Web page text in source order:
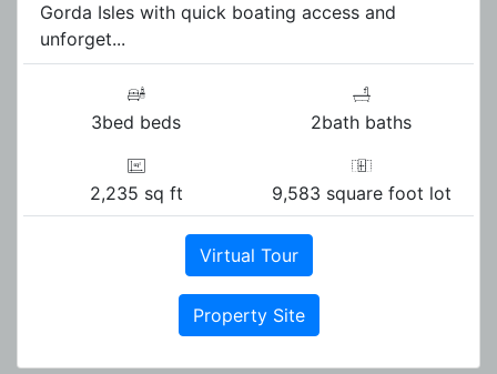
Gorda Isles with quick boating access and
unforget...
3bed beds 2bath baths
2,235 sq ft 9,583 square foot lot
Virtual Tour
Property Site